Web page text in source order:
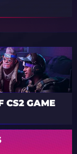
CS2 GAME